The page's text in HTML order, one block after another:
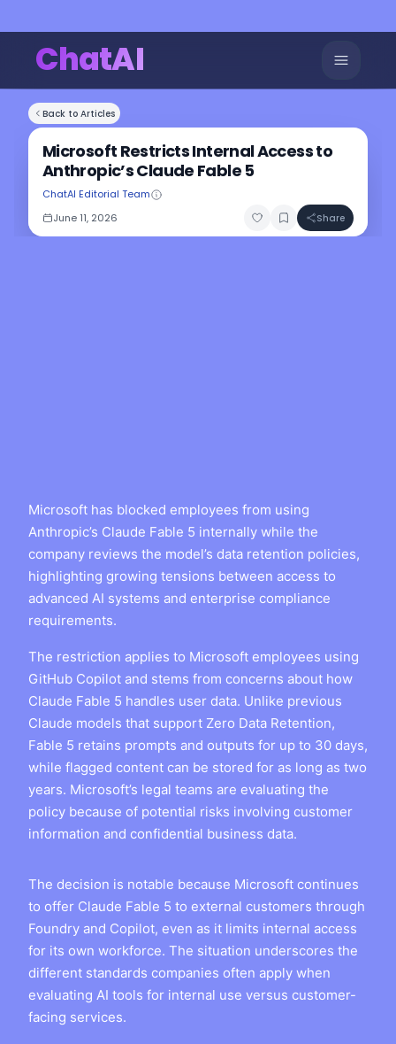
ChatAI
Back to Articles
Microsoft Restricts Internal Access to
Anthropic’s Claude Fable 5
ChatAI Editorial Team
June 11, 2026
Share
Microsoft has blocked employees from using
Anthropic’s Claude Fable 5 internally while the
company reviews the model’s data retention policies,
highlighting growing tensions between access to
advanced AI systems and enterprise compliance
requirements.
The restriction applies to Microsoft employees using
GitHub Copilot and stems from concerns about how
Claude Fable 5 handles user data. Unlike previous
Claude models that support Zero Data Retention,
Fable 5 retains prompts and outputs for up to 30 days,
while flagged content can be stored for as long as two
years. Microsoft’s legal teams are evaluating the
policy because of potential risks involving customer
information and confidential business data.
The decision is notable because Microsoft continues
to offer Claude Fable 5 to external customers through
Foundry and Copilot, even as it limits internal access
for its own workforce. The situation underscores the
different standards companies often apply when
evaluating AI tools for internal use versus customer-
facing services.